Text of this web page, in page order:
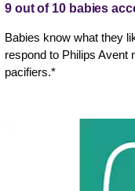
9 out of 10 babies
Babies know what they
respond to Philips Avent
pacifiers.*